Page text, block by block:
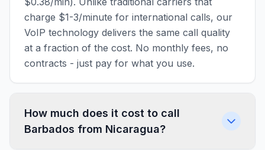
charge $1-3/minute for international calls, our
VoIP technology delivers the same call quality
at a fraction of the cost. No monthly fees, no
contracts - just pay for what you use.
How much does it cost to call
Barbados from Nicaragua?